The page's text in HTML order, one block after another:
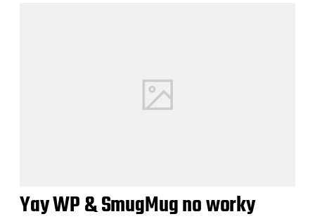
Yay WP & SmugMug no worky